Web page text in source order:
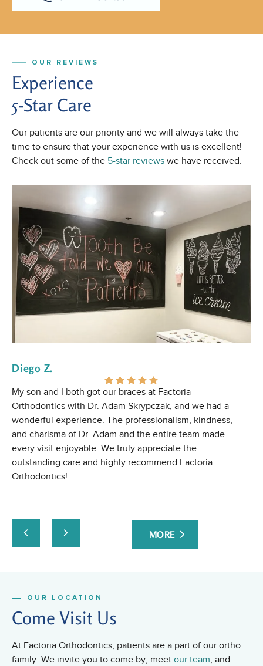
OUR REVIEWS
Experience
5-Star Care
Our patients are our priority and we will always take the
time to ensure that your experience with us is excellent!
Check out some of the 5-star reviews we have received.
Diego Z.
My son and I both got our braces at Factoria
Orthodontics with Dr. Adam Skrypczak, and we had a
wonderful experience. The professionalism, kindness,
and charisma of Dr. Adam and the entire team made
every visit enjoyable. We truly appreciate the
outstanding care and highly recommend Factoria
Orthodontics!
MORE
OUR LOCATION
Come Visit Us
At Factoria Orthodontics, patients are a part of our ortho
family. We invite you to come by, meet our team, and